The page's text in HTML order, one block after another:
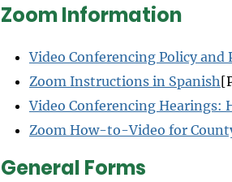
Zoom Information
Video Conferencing Policy and
Zoom Instructions in Spanish
Video Conferencing Hearings:
Zoom How-to-Video for
General Forms